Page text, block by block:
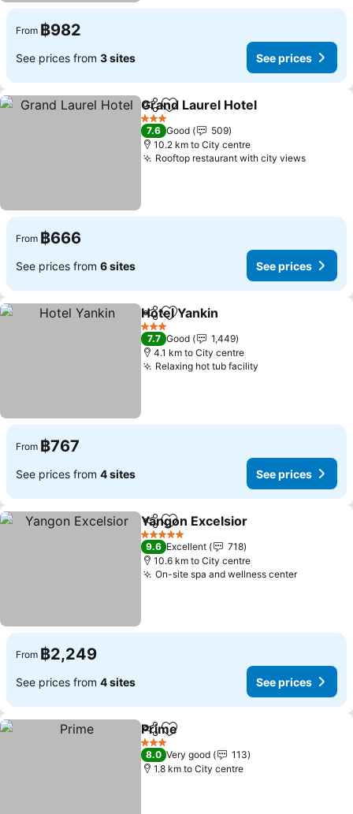
From ฿982
See prices from 3 sites See prices
ShareAdd to favorites
Grand Laurel Hotel
3 Stars
7.6 Good
509
10.2 km to City centre
Rooftop restaurant with city viewsSee
From ฿666
See prices from 6 sites See prices
ShareAdd to favorites
Hotel Yankin
3 Stars
7.7 Good
1,449
4.1 km to City centre
Relaxing hot tub facility
From ฿767
See prices from 4 sites See prices
ShareAdd to favorites
Yangon Excelsior
5 Stars
9.6 Excellent
718
10.6 km to City centre
On-site spa and wellness centerSee
From ฿2,249
See prices from 4 sites See prices
ShareAdd to favorites
Prime
3 Stars
8.0 Very good
113
1.8 km to City centre